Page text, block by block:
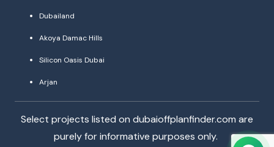
Dubailand
Akoya Damac Hills
Silicon Oasis Dubai
Arjan
Select projects listed on dubaioffplanfinder.com are
purely for informative purposes only.